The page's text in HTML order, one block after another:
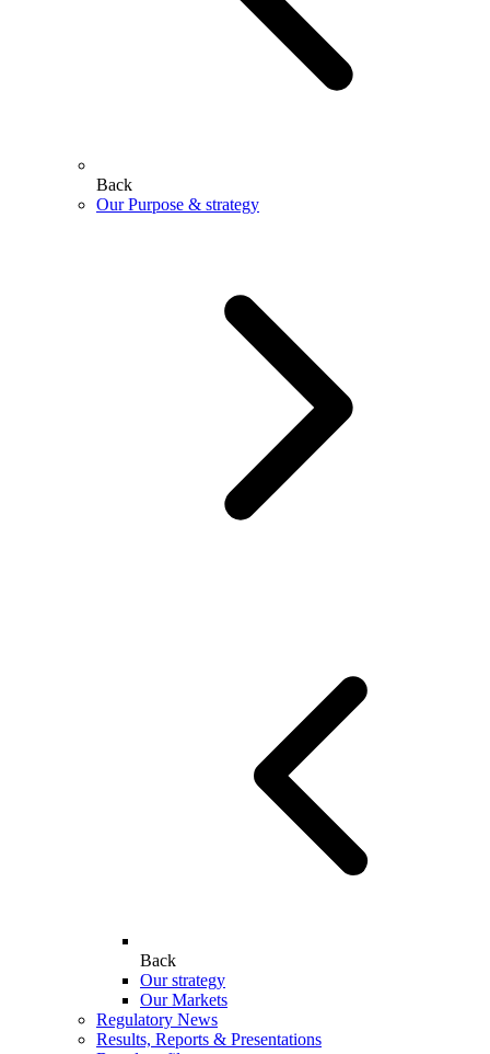
Back
Our Purpose & strategy
Back
Our strategy
Our Markets
Regulatory News
Results, Reports & Presentations